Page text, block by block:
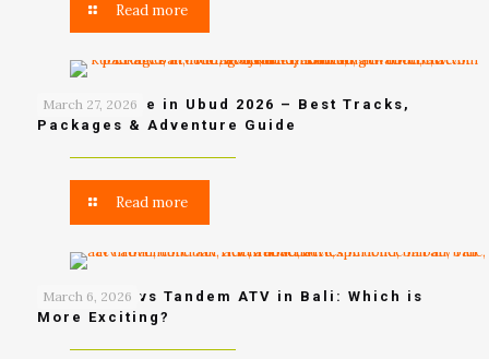
Read more
March 27, 2026
Bali ATV Ride in Ubud 2026 – Best Tracks,
Packages & Adventure Guide
Read more
March 6, 2026
Single ATV vs Tandem ATV in Bali: Which is
More Exciting?